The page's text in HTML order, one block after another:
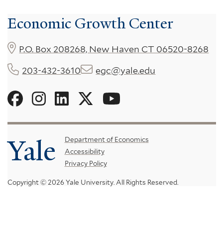
Yale
Economic Growth Center
Social
Footer
Menu
Department of Economics
Accessibility
Privacy Policy
P.O. Box 208268, New Haven CT 06520-8268
203-432-3610 egc@yale.edu
Copyright © 2026 Yale University. All Rights Reserved.